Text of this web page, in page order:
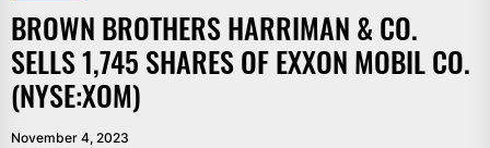
BROWN BROTHERS HARRIMAN & CO.
SELLS 1,745 SHARES OF EXXON MOBIL CO.
(NYSE:XOM)
November 4, 2023